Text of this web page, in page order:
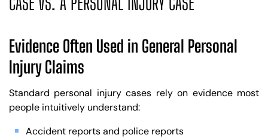
Evidence Often Used in General Personal
Injury Claims
Standard personal injury cases rely on evidence most
people intuitively understand:
Accident reports and police reports